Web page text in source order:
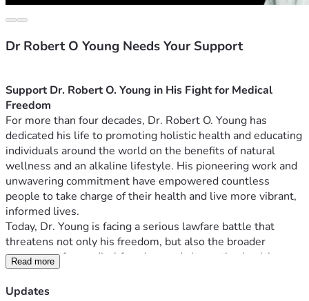
Dr Robert O Young Needs Your Support
Support Dr. Robert O. Young in His Fight for Medical
Freedom
For more than four decades, Dr. Robert O. Young has
dedicated his life to promoting holistic health and educating
individuals around the world on the benefits of natural
wellness and an alkaline lifestyle. His pioneering work and
unwavering commitment have empowered countless
people to take charge of their health and live more vibrant,
informed lives.
Today, Dr. Young is facing a serious lawfare battle that
threatens not only his freedom, but also the broader
movement for medical freedom and alternative health
advocacy. Medical choice is one of our most sacred rights.
And yet Dr. Young, the best selling author of “The pH
Read more
Updates